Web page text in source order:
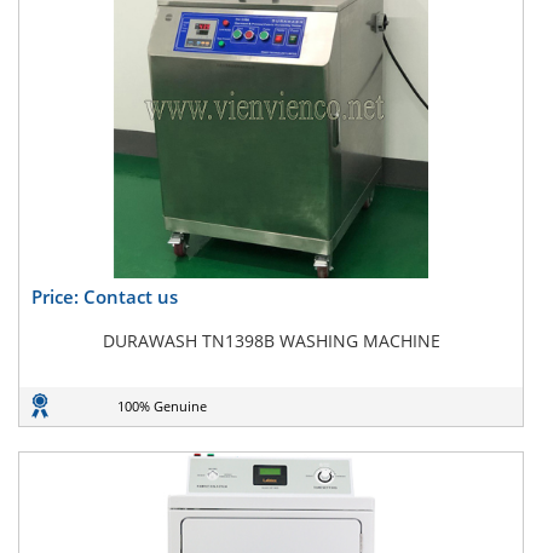
Price: Contact us
DURAWASH TN1398B WASHING MACHINE
100% Genuine